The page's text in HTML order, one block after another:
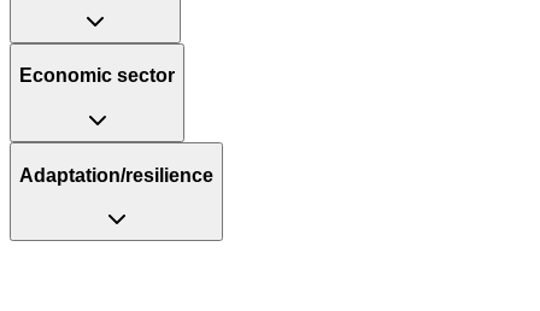
Economic sector
Adaptation/resilience